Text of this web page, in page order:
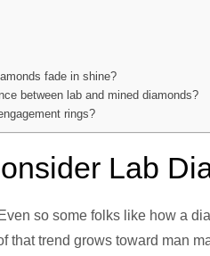
fade in shine?
between lab and mined diamonds?
rings?
Lab
so some folks like how a
that trend grows toward man